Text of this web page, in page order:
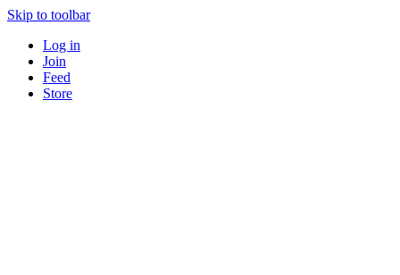
Skip to toolbar
Log in
Join
Feed
Store